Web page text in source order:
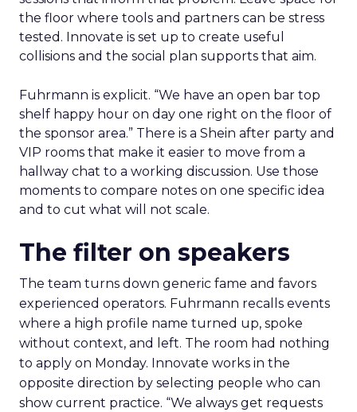
the floor where tools and partners can be stress
tested. Innovate is set up to create useful
collisions and the social plan supports that aim.
Fuhrmann is explicit. “We have an open bar top
shelf happy hour on day one right on the floor of
the sponsor area.” There is a Shein after party and
VIP rooms that make it easier to move from a
hallway chat to a working discussion. Use those
moments to compare notes on one specific idea
and to cut what will not scale.
The filter on speakers
The team turns down generic fame and favors
experienced operators. Fuhrmann recalls events
where a high profile name turned up, spoke
without context, and left. The room had nothing
to apply on Monday. Innovate works in the
opposite direction by selecting people who can
show current practice. “We always get requests